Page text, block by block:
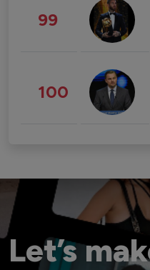
99
100
Let’s